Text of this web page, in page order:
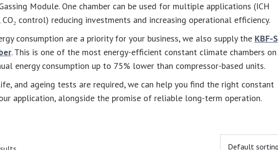
Module. One chamber can be used for multiple applications (ICH
control) reducing investments and increasing operational efficiency.
consumption are a priority for your business, we also supply the KBF-S
. This is one of the most energy-efficient constant climate chambers on
energy consumption up to 75% lower than compressor-based units.
and ageing tests are required, we can help you find the right constant
application, alongside the promise of reliable long-term operation.